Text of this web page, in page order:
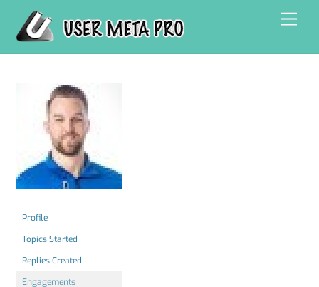
content
Profile
Topics Started
Replies Created
Engagements